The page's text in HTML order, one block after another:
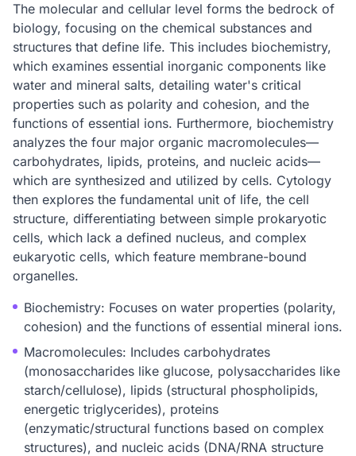
The molecular and cellular level forms the bedrock of
biology, focusing on the chemical substances and
structures that define life. This includes biochemistry,
which examines essential inorganic components like
water and mineral salts, detailing water's critical
properties such as polarity and cohesion, and the
functions of essential ions. Furthermore, biochemistry
analyzes the four major organic macromolecules—
carbohydrates, lipids, proteins, and nucleic acids—
which are synthesized and utilized by cells. Cytology
then explores the fundamental unit of life, the cell
structure, differentiating between simple prokaryotic
cells, which lack a defined nucleus, and complex
eukaryotic cells, which feature membrane-bound
organelles.
Biochemistry: Focuses on water properties (polarity,
cohesion) and the functions of essential mineral ions.
Macromolecules: Includes carbohydrates
(monosaccharides like glucose, polysaccharides like
starch/cellulose), lipids (structural phospholipids,
energetic triglycerides), proteins
(enzymatic/structural functions based on complex
structures), and nucleic acids (DNA/RNA structure